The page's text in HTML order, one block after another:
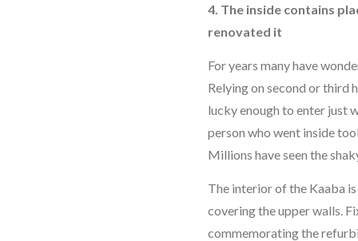
4. The inside contains
renovated it
For years many have
Relying on second or third
lucky enough to enter just
person who went inside
Millions have seen the
The interior of the Kaaba
covering the upper walls.
commemorating the